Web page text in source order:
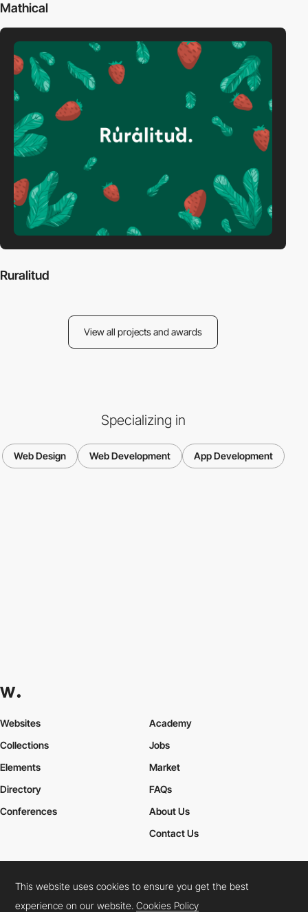
Mathical
Ruralitud
View all projects and awards
Specializing in
Web Design Web Development App Development
Websites
Collections
Elements
Academy
Jobs
Market
Directory
Conferences
FAQs
About Us
Contact Us
Cookies PolicyLegal TermsPrivacy Policy
This website uses cookies to ensure you get the best
experience on our website.Cookies Policy